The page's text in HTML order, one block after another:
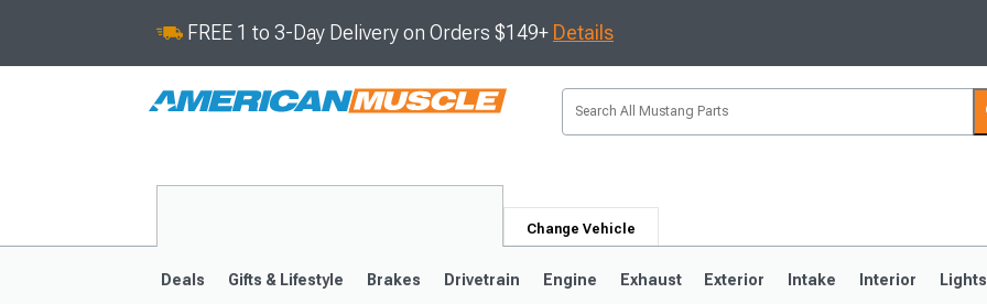
FREE 1 to 3-Day Delivery on Orders $149+ Details
Change Vehicle
Deals Gifts & Lifestyle Brakes Drivetrain Engine Exhaust Exterior Intake Interior Lights